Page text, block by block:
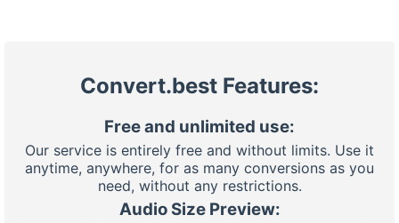
Convert.best Features:
Free and unlimited use:
Our service is entirely free and without limits. Use it
anytime, anywhere, for as many conversions as you
need, without any restrictions.
Audio Size Preview: